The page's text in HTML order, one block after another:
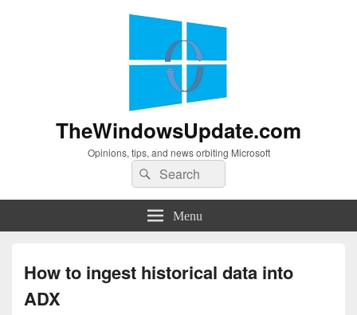
TheWindowsUpdate.com
Opinions, tips, and news orbiting Microsoft
Search
for:
Search
Menu
How to ingest historical data into
ADX